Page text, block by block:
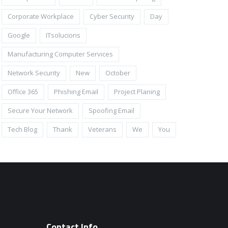
Corporate Workplace Cyber Security Day
Google ITsolucions
Manufacturing Computer Services
Network Security New October
Office 365 Phishing Email Project Planing
Secure Your Network Spoofing Email
Tech Blog Thank Veterans We You